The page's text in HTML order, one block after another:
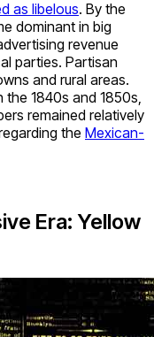
as libelous. By the
dominant in big
revenue
parties. Partisan
and rural areas.
1840s and 1850s,
remained relatively
the Mexican-
Era: Yellow